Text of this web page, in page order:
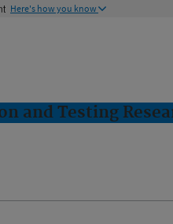
Here's how you know
and Testing